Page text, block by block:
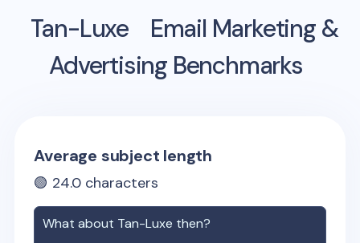
Tan-Luxe
Email Marketing &
Advertising Benchmarks
Average subject length
🟢 24.0 characters
What about Tan-Luxe then?